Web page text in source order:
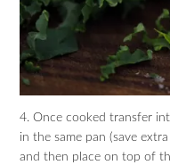
4. Once cooked transfer
in the same pan (save
and then place on top of